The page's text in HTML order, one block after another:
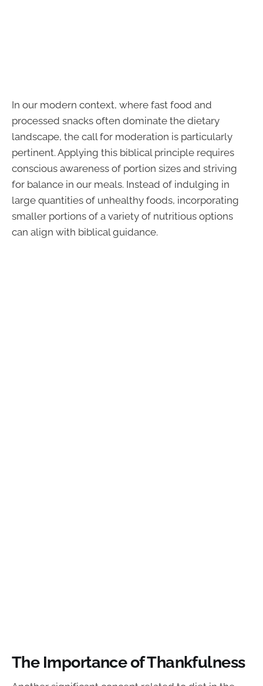
In our modern context, where fast food and
processed snacks often dominate the dietary
landscape, the call for moderation is particularly
pertinent. Applying this biblical principle requires
conscious awareness of portion sizes and striving
for balance in our meals. Instead of indulging in
large quantities of unhealthy foods, incorporating
smaller portions of a variety of nutritious options
can align with biblical guidance.
The Importance of Thankfulness